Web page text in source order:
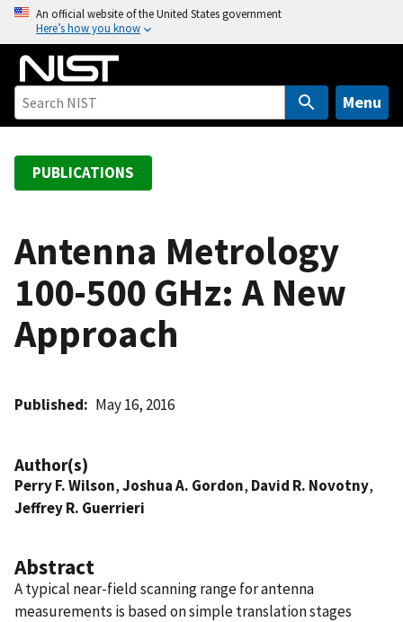
o
An official website of the United States government
Here’s how you know
Menu
PUBLICATIONS
Antenna Metrology
100-500 GHz: A New
Approach
Published May 16, 2016
Author(s)
Perry F. Wilson,Joshua A. Gordon, David R. Novotny,
Jeffrey R. Guerrieri
Abstract
A typical near-field scanning range for antenna
measurements is based on simple translation stages